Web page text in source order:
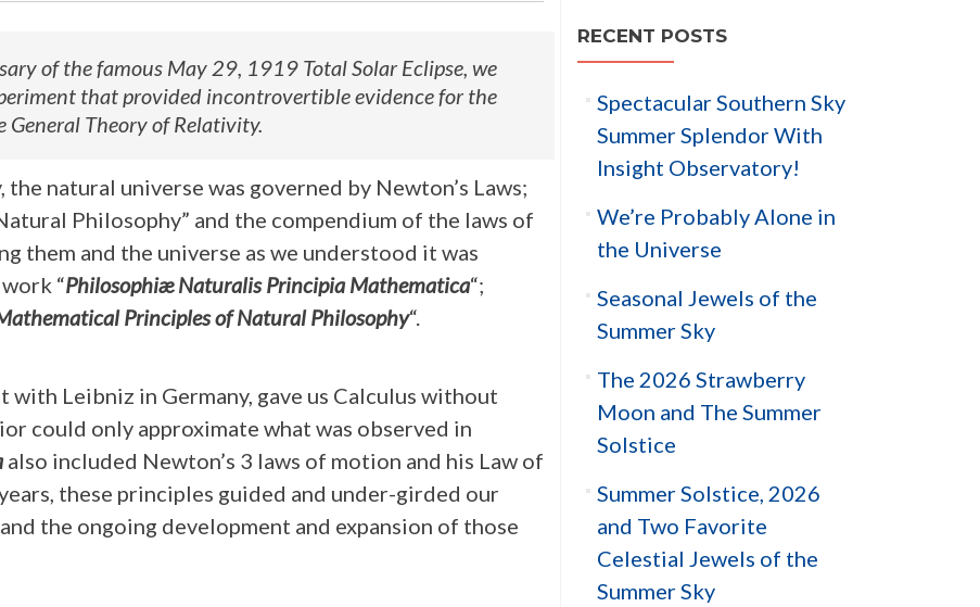
of the famous May 29, 1919 Total Solar Eclipse, we
that provided incontrovertible evidence for the
Theory of Relativity.
natural universe was governed by Newton’s Laws;
Philosophy” and the compendium of the laws of
them and the universe as we understood it was
“Philosophiæ Naturalis Principia Mathematica“;
Principles of Natural Philosophy“.
with Leibniz in Germany, gave us Calculus without
could only approximate what was observed in
also included Newton’s 3 laws of motion and his Law of
these principles guided and under-girded our
the ongoing development and expansion of those
RECENT POSTS
Spectacular Southern Sky
Summer Splendor With
Insight Observatory!
We’re Probably Alone in
the Universe
Seasonal Jewels of the
Summer Sky
The 2026 Strawberry
Moon and The Summer
Solstice
Summer Solstice, 2026
and Two Favorite
Celestial Jewels of the
Summer Sky